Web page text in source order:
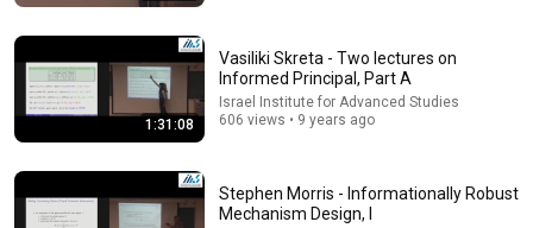
1:35:55
1:31:08
Vasiliki Skreta - Two lectures on
Informed Principal, Part A
Israel Institute for Advanced Studies
606 views • 9 years ago
Stephen Morris - Informationally Robust
Mechanism Design, I